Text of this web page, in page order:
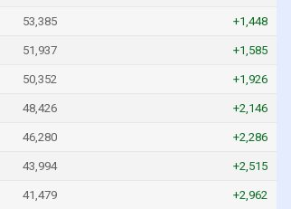
53,385 +1,448
51,937 +1,585
50,352 +1,926
48,426 +2,146
46,280 +2,286
43,994 +2,515
41,479 +2,962